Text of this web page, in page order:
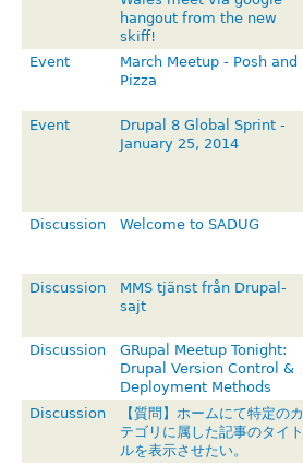
hangout from the new
skiff!
Event
March Meetup - Posh and
Pizza
Event
Drupal 8 Global Sprint -
January 25, 2014
Discussion Welcome to SADUG
Discussion
MMS tjänst från Drupal-
sajt
Discussion
GRupal Meetup Tonight:
Drupal Version Control &
Deployment Methods
Discussion
【質問】ホームにて特定のカ
テゴリに属した記事のタイト
ルを表示させたい。